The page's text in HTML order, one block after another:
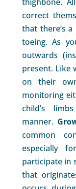
correct
that there’s
toeing. As
outwards
present. Like
on their
monitoring
child’s
manner.
common
especially
participate in
that